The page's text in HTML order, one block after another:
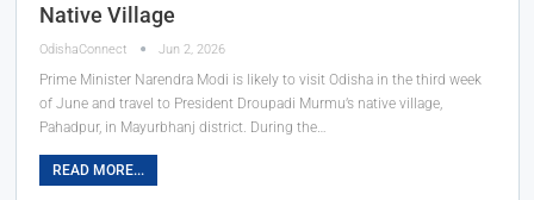
Native Village
OdishaConnect Jun 2, 2026
Prime Minister Narendra Modi is likely to visit Odisha in the third week
of June and travel to President Droupadi Murmu’s native village,
Pahadpur, in Mayurbhanj district. During the…
READ MORE...